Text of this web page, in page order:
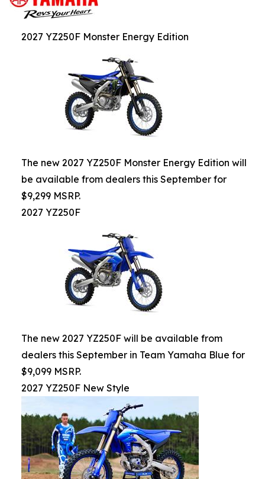
2027 YZ250F Monster Energy Edition
The new 2027 YZ250F Monster Energy Edition will
be available from dealers this September for
$9,299 MSRP.
2027 YZ250F
The new 2027 YZ250F will be available from
dealers this September in Team Yamaha Blue for
$9,099 MSRP.
2027 YZ250F New Style